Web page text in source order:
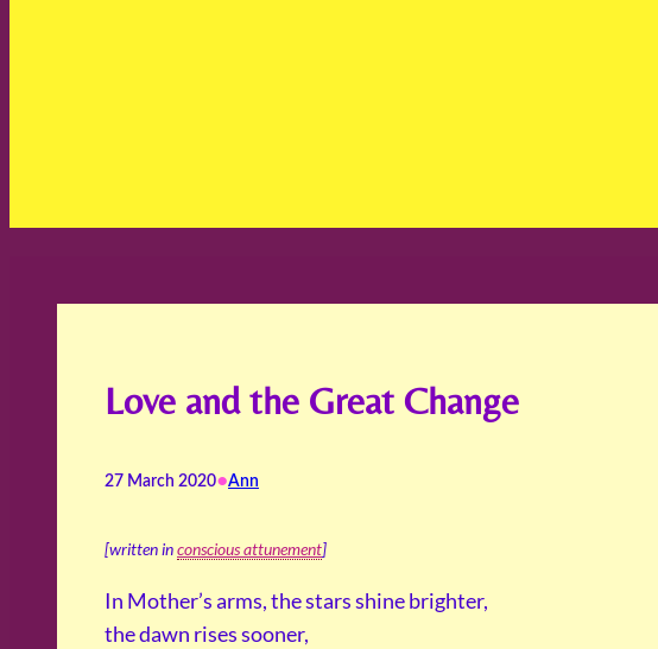
Love and the Great Change
27 March 2020•Ann
[written inconscious attunement]
In Mother’s arms, the stars shine brighter,
the dawn rises sooner,